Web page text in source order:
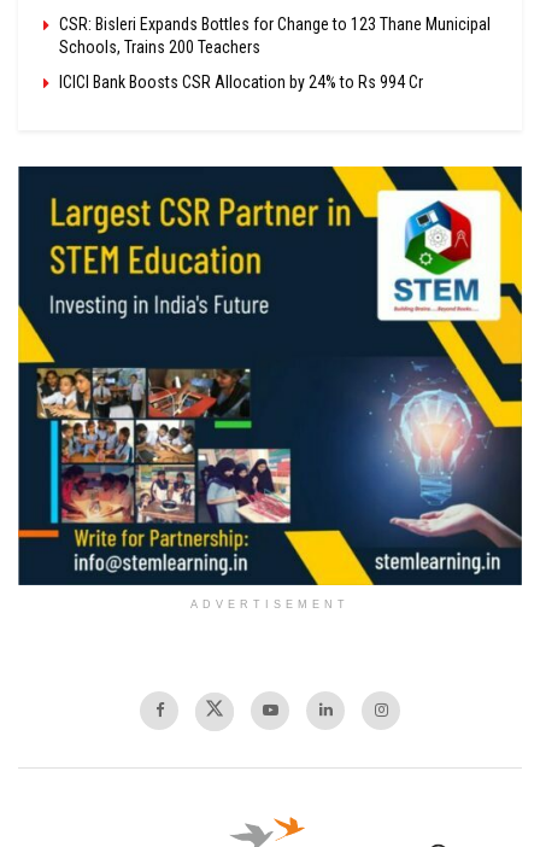
CSR: Bisleri Expands Bottles for Change to 123 Thane Municipal
Schools, Trains 200 Teachers
ICICI Bank Boosts CSR Allocation by 24% to Rs 994 Cr
ADVERTISEMENT